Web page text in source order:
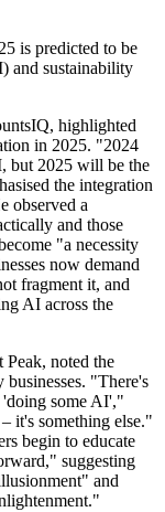
is predicted to be
and sustainability
highlighted
in 2025. "2024
but 2025 will be the
the integration
observed a
and those
"a necessity
now demand
fragment it, and
AI across the
noted the
"There's
'doing some AI',"
it's something else."
begin to educate
suggesting
and